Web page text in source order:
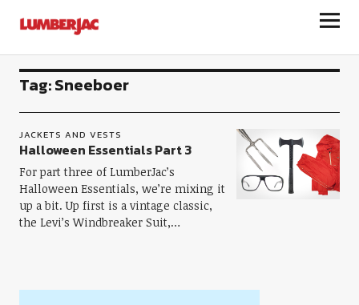
LumberJac
Tag:Sneeboer
JACKETS AND VESTS
Halloween Essentials Part 3
For part three of LumberJac’s
Halloween Essentials, we’re mixing it
up a bit. Up first is a vintage classic,
the Levi’s Windbreaker Suit,…